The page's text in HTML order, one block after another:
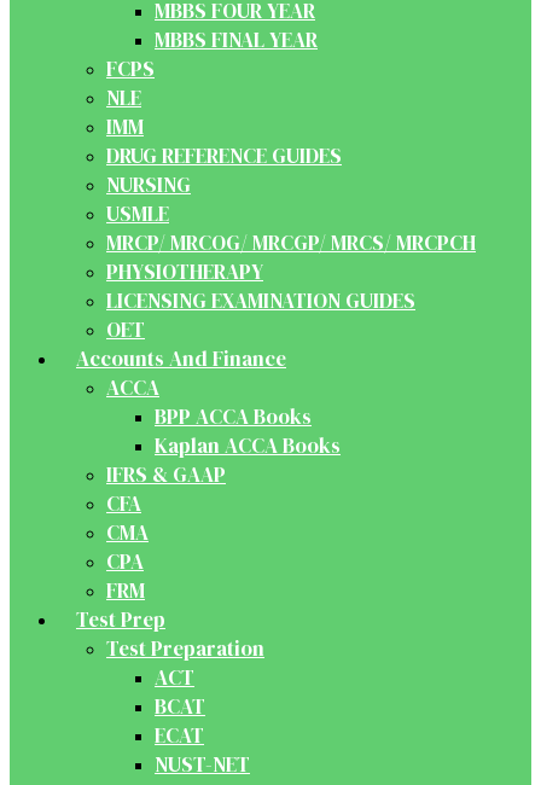
MBBS FOUR YEAR
MBBS FINAL YEAR
FCPS
NLE
IMM
DRUG REFERENCE GUIDES
NURSING
USMLE
MRCP/ MRCOG/ MRCGP/ MRCS/ MRCPCH
PHYSIOTHERAPY
LICENSING EXAMINATION GUIDES
OET
Accounts And Finance
ACCA
BPP ACCA Books
Kaplan ACCA Books
IFRS & GAAP
CFA
CMA
CPA
FRM
Test Prep
Test Preparation
ACT
BCAT
ECAT
NUST-NET